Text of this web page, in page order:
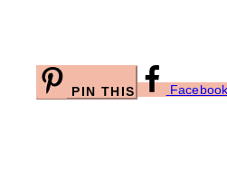
PIN THIS Facebook